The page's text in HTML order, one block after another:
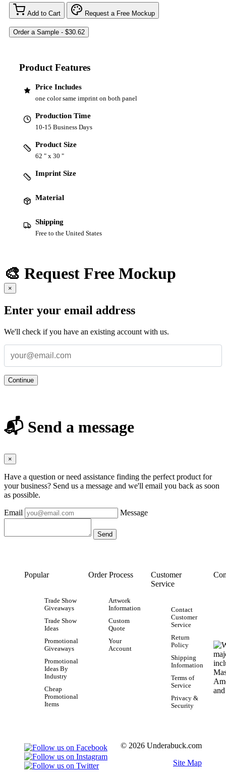
Add to Cart Request a Free Mockup
Product Features
Price Includes
one color same imprint on both panel
Production Time
10-15 Business Days
Product Size
62 " x 30 "
Imprint Size
Material
Shipping
Free to the United States
🎨 Request Free Mockup
×
Enter your email address
We'll check if you have an existing account with us.
Continue
📬 Send a message
×
Have a question or need assistance finding the perfect product for
your business? Send us a message and we'll email you back as soon
as possible.
Email Message
Popular
Trade Show
Giveaways
Trade Show
Ideas
Promotional
Giveaways
Promotional
Ideas By
Industry
Cheap
Promotional
Items
Order Process
Artwork
Information
Custom
Quote
Your
Account
Customer
Service
Contact
Customer
Service
Return
Policy
Shipping
Information
Terms of
Service
Privacy &
Security
© 2026 Underabuck.com
Site Map